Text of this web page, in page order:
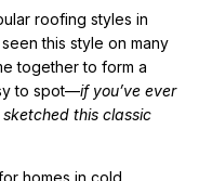
roofing styles in
this style on many
together to form a
to spot—if you’ve ever
this classic